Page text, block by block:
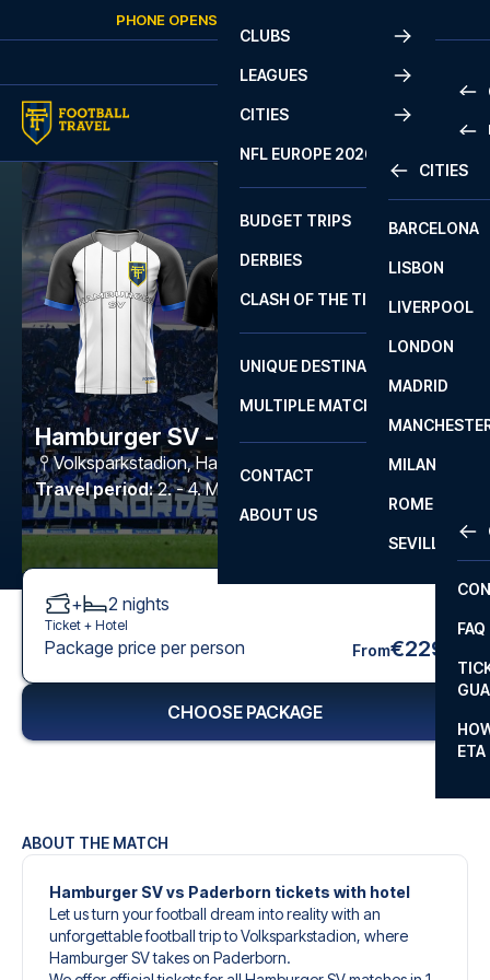
Skip to contentPHONE OPENS AGAIN
CLUBS
LEAGUES
2
LA
CITIES
CITIES
BARCELONA
LISBON
LIVERPOOL
LONDON
MADRID
MILAN
ROME
SEVILLA
NFL EUROPE 2026
BUDGET TRIPS
DERBIES
CLASH OF THE TITANS
UNIQUE DESTINATIONS
MULTIPLE MATCHES
CONTACT
FAQ
ETA
ABOUT US
Hamburger SV - Paderborn
Volksparkstadion,Hamburg
Travel period: 2. - 4. Mar 2027
ABOUT THE MATCH
Hamburger SV vs Paderborn tickets with hotel
Let us turn your football dream into reality with an
unforgettable football trip to Volksparkstadion, where
Hamburger SV takes on Paderborn.
+ 2 nights
Ticket + Hotel
Package price per person From€229
CHOOSE PACKAGE